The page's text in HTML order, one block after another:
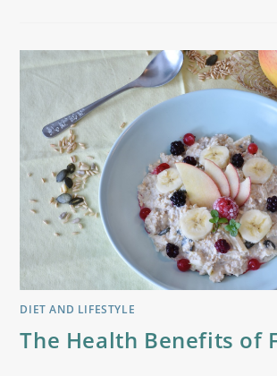
DIET AND LIFESTYLE
The Health Benefits of